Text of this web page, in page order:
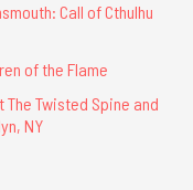
Call of Cthulhu
of the Flame
The Twisted Spine and
NY